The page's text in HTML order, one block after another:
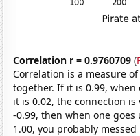
Correlation r = 0.9760709 (
Correlation is a measure
together. If it is 0.99,
it is 0.02, the connection
-0.99, then when one
1.00, you probably